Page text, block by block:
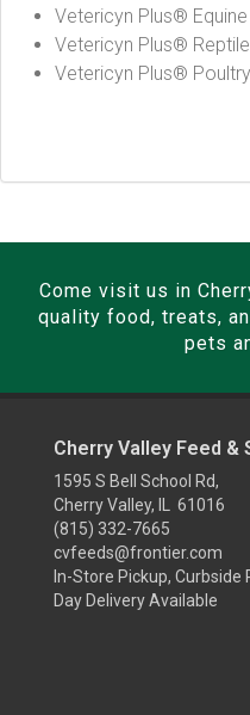
Vetericyn Plus®
Vetericyn Plus®
Vetericyn Plus®
Come visit us in
quality food, treats,
pets
Cherry Valley Feed &
1595 S Bell School Rd,
Cherry Valley, IL 61016
(815) 332-7665
cvfeeds@frontier.com
In-Store Pickup, Curbside
Day Delivery Available